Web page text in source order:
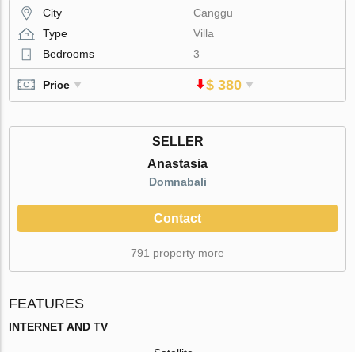
City
Canggu
Type
Villa
Bedrooms
3
Price $ 380
SELLER
Anastasia
Domnabali
Contact
791 property more
FEATURES
INTERNET AND TV